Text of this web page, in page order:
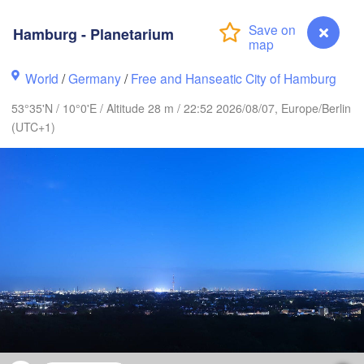
Hamburg - Planetarium
World /Germany/Free and Hanseatic City of Hamburg
53°35'N / 10°0'E / Altitude 28 m / 22:52 2026/08/07, Europe/Berlin
(UTC+1)
Göteborg
Rostock
Hamburg - Planetarium